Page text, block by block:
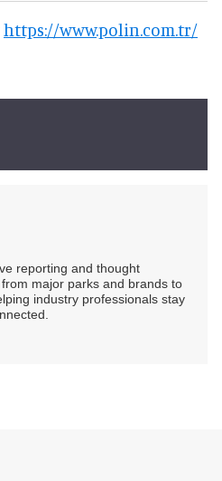
https://www.polin.com.tr/
reporting and thought
major parks and brands to
industry professionals stay